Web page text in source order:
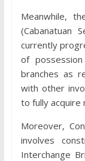
Meanwhile,
(Cabanatuan
currently
of
branches as
with other
to fully acquire
Moreover,
involves
Interchange